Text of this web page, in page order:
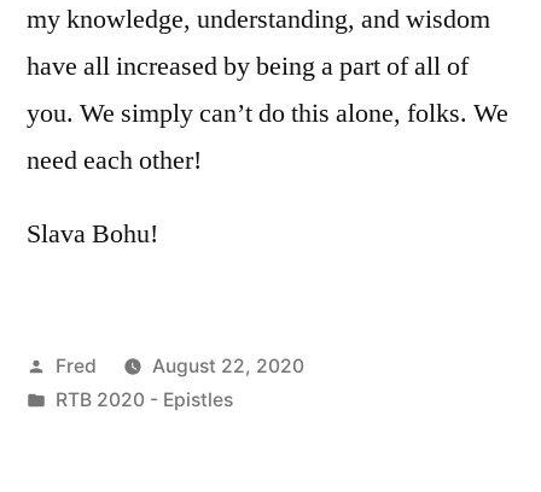
my knowledge, understanding, and wisdom
have all increased by being a part of all of
you. We simply can’t do this alone, folks. We
need each other!
Slava Bohu!
Posted
by
Fred
August 22, 2020
Posted
RTB 2020 - Epistles